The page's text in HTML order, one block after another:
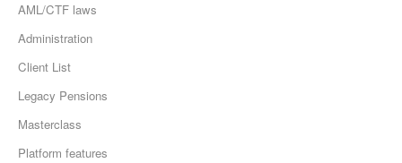
AML/CTF laws
Administration
Client List
Legacy Pensions
Masterclass
Platform features